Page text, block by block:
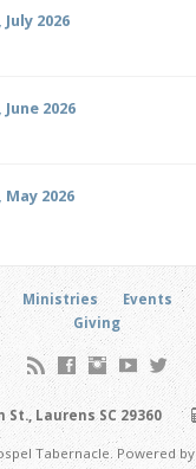
2026
2026
2026
Ministries Events
Giving
St., Laurens SC 29360
Tabernacle. Powered by